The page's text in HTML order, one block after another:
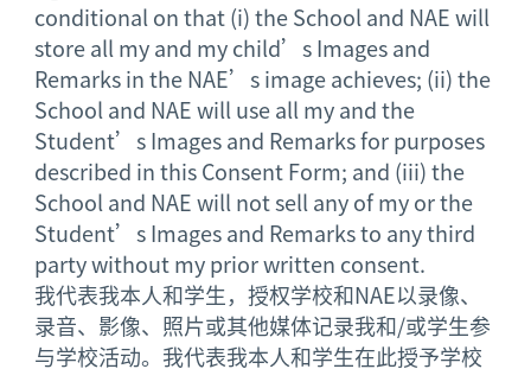
conditional on that (i) the School and NAE will
store all my and my child’s Images and
Remarks in the NAE’s image achieves; (ii) the
School and NAE will use all my and the
Student’s Images and Remarks for purposes
described in this Consent Form; and (iii) the
School and NAE will not sell any of my or the
Student’s Images and Remarks to any third
party without my prior written consent.
我代表我本人和学生，授权学校和NAE以录像、
录音、影像、照片或其他媒体记录我和/或学生参
与学校活动。我代表我本人和学生在此授予学校